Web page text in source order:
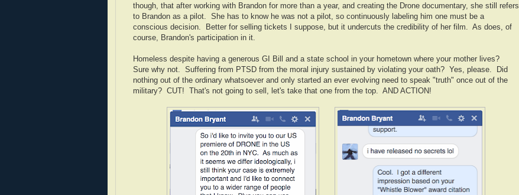
though, that after working with Brandon for more than a year, and creating the Drone documentary, she still refers
to Brandon as a pilot. She has to know he was not a pilot, so continuously labeling him one must be a
conscious decision. Better for selling tickets I suppose, but it undercuts the credibility of her film. As does, of
course, Brandon's participation in it.
Homeless despite having a generous GI Bill and a state school in your hometown where your mother lives?
Sure why not. Suffering from PTSD from the moral injury sustained by violating your oath? Yes, please. Did
nothing out of the ordinary whatsoever and only started an ever evolving need to speak "truth" once out of the
military? CUT! That's not going to sell, let's take that one from the top. AND ACTION!